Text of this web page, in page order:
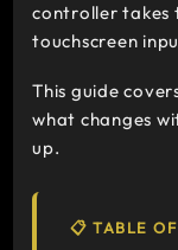
controller takes
touchscreen
This guide
what changes
up.
📋 TABLE